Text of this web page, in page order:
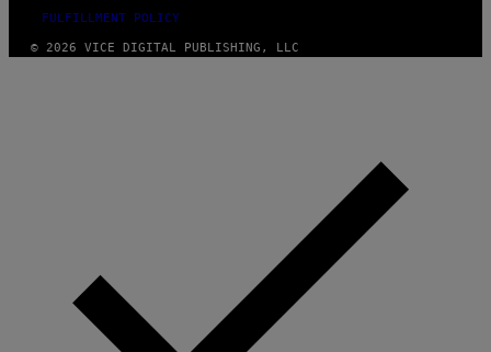
FULFILLMENT POLICY
© 2026 VICE DIGITAL PUBLISHING, LLC